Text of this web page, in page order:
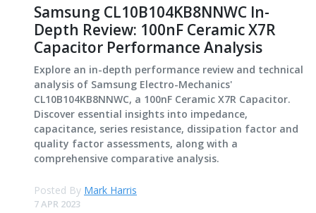
Samsung CL10B104KB8NNWC In-
Depth Review: 100nF Ceramic X7R
Capacitor Performance Analysis
Explore an in-depth performance review and technical
analysis of Samsung Electro-Mechanics'
CL10B104KB8NNWC, a 100nF Ceramic X7R Capacitor.
Discover essential insights into impedance,
capacitance, series resistance, dissipation factor and
quality factor assessments, along with a
comprehensive comparative analysis.
Posted By Mark Harris
7 APR 2023